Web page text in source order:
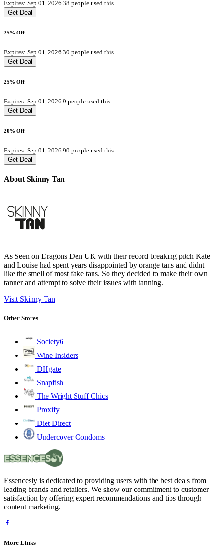
Expires: Sep 01, 2026 38 people used this
Get Deal
25% Off
Expires: Sep 01, 2026 30 people used this
Get Deal
25% Off
Expires: Sep 01, 2026 9 people used this
Get Deal
20% Off
Expires: Sep 01, 2026 90 people used this
Get Deal
About Skinny Tan
As Seen on Dragons Den UK with their record breaking pitch Kate
and Louise had spent years disappointed by orange tans and didnt
like the smell of most fake tans. So they decided to make their own
tanner and attempt to solve their issues with tanning.
Visit Skinny Tan
Other Stores
Society6
Wine Insiders
DHgate
Snapfish
The Wright Stuff Chics
Proxify
Diet Direct
Undercover Condoms
Essencesly is dedicated to providing users with the best deals from
leading brands and retailers. We show our commitment to customer
satisfaction by offering expert recommendations and tips through
content marketing.
More Links